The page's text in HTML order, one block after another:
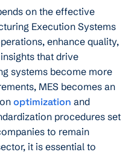
on the effective
Execution Systems
enhance quality,
that drive
systems become more
MES becomes an
optimization and
procedures set
to remain
it is essential to